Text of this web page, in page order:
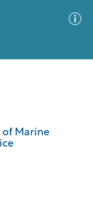
Marine